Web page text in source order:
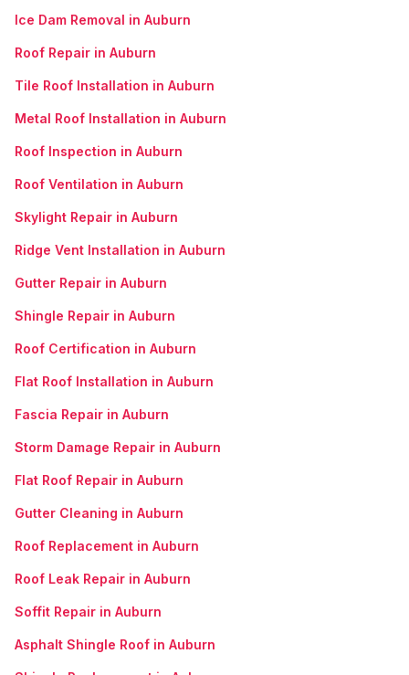
Ice Dam Removal in Auburn
Roof Repair in Auburn
Tile Roof Installation in Auburn
Metal Roof Installation in Auburn
Roof Inspection in Auburn
Roof Ventilation in Auburn
Skylight Repair in Auburn
Ridge Vent Installation in Auburn
Gutter Repair in Auburn
Shingle Repair in Auburn
Roof Certification in Auburn
Flat Roof Installation in Auburn
Fascia Repair in Auburn
Storm Damage Repair in Auburn
Flat Roof Repair in Auburn
Gutter Cleaning in Auburn
Roof Replacement in Auburn
Roof Leak Repair in Auburn
Soffit Repair in Auburn
Asphalt Shingle Roof in Auburn